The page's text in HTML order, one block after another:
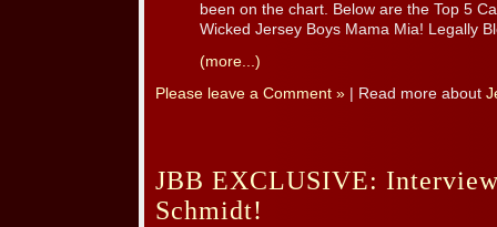
been on the chart. Below are the Top 5
Wicked Jersey Boys Mama Mia! Legally
(more...)
Please leave a Comment » | Read more about
JBB EXCLUSIVE:
Schmidt!